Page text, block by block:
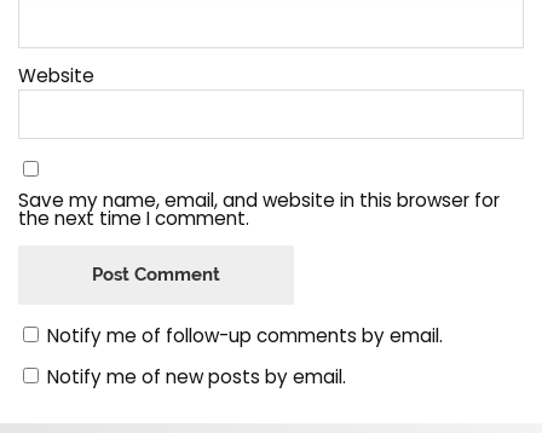
Website
Save my name, email, and website in this browser for
the next time I comment.
Notify me of follow-up comments by email.
Notify me of new posts by email.